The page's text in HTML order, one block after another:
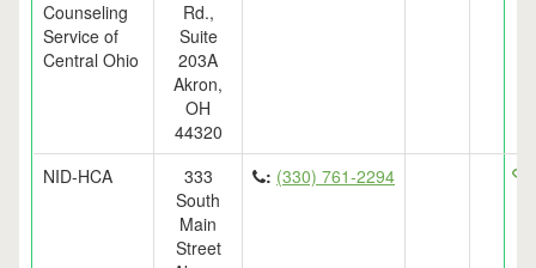
Counseling
Service of
Central Ohio
Rd.,
Suite
203A
Akron,
OH
44320
NID-HCA
333
South
Main
Street
: (330) 761-2294